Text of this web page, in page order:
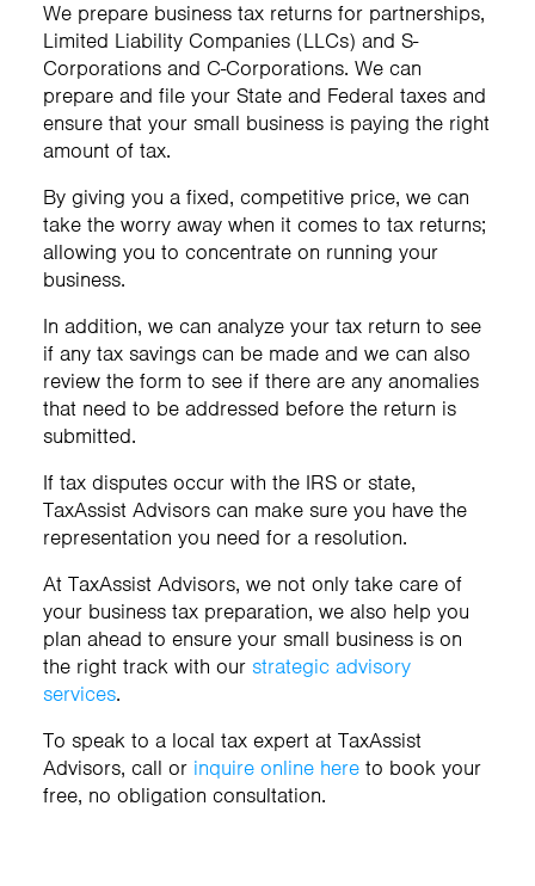
We prepare business tax returns for partnerships,
Limited Liability Companies (LLCs) and S-
Corporations and C-Corporations. We can
prepare and file your State and Federal taxes and
ensure that your small business is paying the right
amount of tax.
By giving you a fixed, competitive price, we can
take the worry away when it comes to tax returns;
allowing you to concentrate on running your
business.
In addition, we can analyze your tax return to see
if any tax savings can be made and we can also
review the form to see if there are any anomalies
that need to be addressed before the return is
submitted.
If tax disputes occur with the IRS or state,
TaxAssist Advisors can make sure you have the
representation you need for a resolution.
At TaxAssist Advisors, we not only take care of
your business tax preparation, we also help you
plan ahead to ensure your small business is on
the right track with our strategic advisory
services.
To speak to a local tax expert at TaxAssist
Advisors, call or inquire online here to book your
free, no obligation consultation.